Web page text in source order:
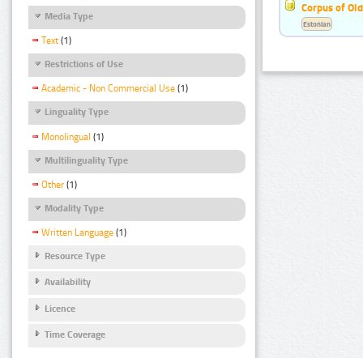
Media Type
Text (1)
Restrictions of Use
Academic - Non Commercial Use (1)
Linguality Type
Monolingual (1)
Multilinguality Type
Other (1)
Modality Type
Written Language (1)
Resource Type
Availability
Licence
Time Coverage
Corpus of
Estonian